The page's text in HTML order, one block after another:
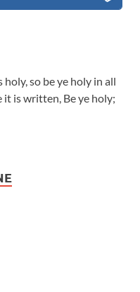
so be ye holy in all
it is written, Be ye holy;